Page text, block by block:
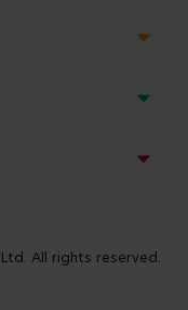
All rights reserved.